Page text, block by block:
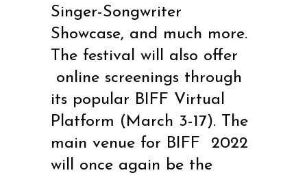
Singer-Songwriter
Showcase, and much more.
The festival will also offer
online screenings through
its popular BIFF Virtual
Platform (March 3-17). The
main venue for BIFF
2022
will once again be the